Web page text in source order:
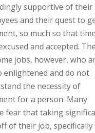
supportive of their
and their quest to
so much so that time
and accepted.
jobs, however, who
enlightened and do not
the necessity of
for a person. Many
fear that taking
of their job, specifically